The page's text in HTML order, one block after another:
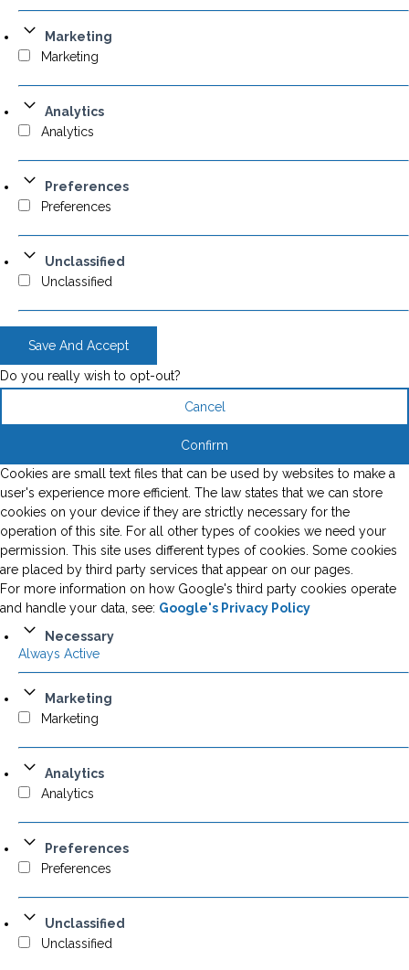
Marketing
Marketing
Analytics
Analytics
Preferences
Preferences
Unclassified
Unclassified
Save And Accept
Do you really wish to opt-out?
Cancel
Confirm
Cookies are small text files that can be used by websites to make a
user's experience more efficient. The law states that we can store
cookies on your device if they are strictly necessary for the
operation of this site. For all other types of cookies we need your
permission. This site uses different types of cookies. Some cookies
are placed by third party services that appear on our pages.
For more information on how Google's third party cookies operate
and handle your data, see: Google's Privacy Policy
Necessary
Always Active
Marketing
Marketing
Analytics
Analytics
Preferences
Preferences
Unclassified
Unclassified